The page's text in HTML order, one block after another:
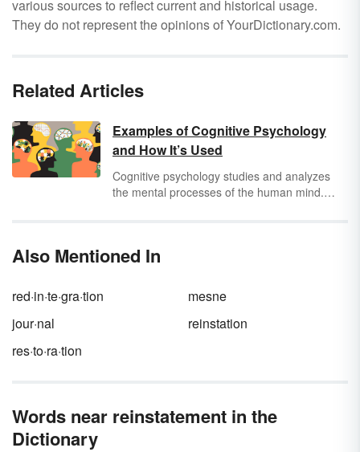
various sources to reflect current and historical usage.
They do not represent the opinions of YourDictionary.com.
Related Articles
Examples of Cognitive Psychology
and How It’s Used
Cognitive psychology studies and analyzes
the mental processes of the human mind.
understanding of this area of psychology.
Also Mentioned In
red·in·te·gra·tion
mesne
jour·nal
reinstation
res·to·ra·tion
Words near reinstatement in the
Dictionary